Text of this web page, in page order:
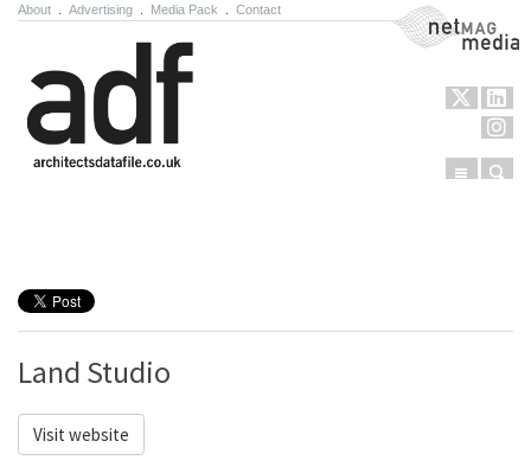
About Advertising Media Pack Contact NetMag Media
Menu
Land Studio
Visit website